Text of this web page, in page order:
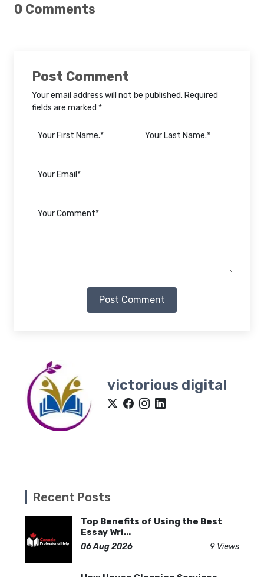
0 Comments
Post Comment
Your email address will not be published. Required
fields are marked *
Post Comment
victorious digital
Recent Posts
Top Benefits of Using the Best
Essay Wri...
06 Aug 2026 9 Views